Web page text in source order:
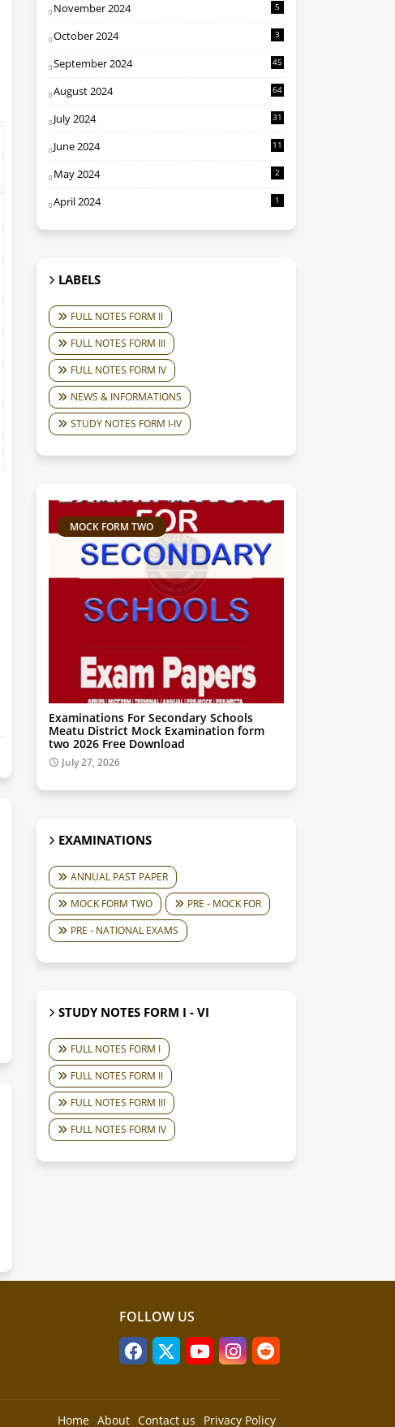
November 2024 5
October 2024 3
September 2024 45
August 2024 64
July 2024 31
June 2024 11
May 2024 2
April 2024 1
LABELS
FULL NOTES FORM II
FULL NOTES FORM III
FULL NOTES FORM IV
NEWS & INFORMATIONS
STUDY NOTES FORM I-IV
MOCK FORM TWO
Examinations For Secondary Schools
Meatu District Mock Examination form
two 2026 Free Download
July 27, 2026
EXAMINATIONS
ANNUAL PAST PAPER
MOCK FORM TWO
PRE - MOCK FOR
PRE - NATIONAL EXAMS
STUDY NOTES FORM I - VI
FULL NOTES FORM I
FULL NOTES FORM II
FULL NOTES FORM III
FULL NOTES FORM IV
FOLLOW US
Home About Contact us Privacy Policy